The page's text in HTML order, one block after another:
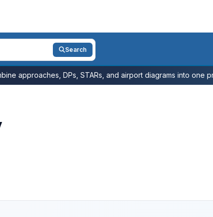
Search
approaches, DPs, STARs, and airport diagrams into one